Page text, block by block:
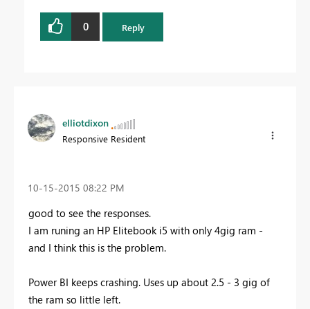
0 Reply
elliotdixon
Responsive Resident
‎10-15-2015 08:22 PM
good to see the responses.
I am runing an HP Elitebook i5 with only 4gig ram -
and I think this is the problem.
Power BI keeps crashing. Uses up about 2.5 - 3 gig of
the ram so little left.